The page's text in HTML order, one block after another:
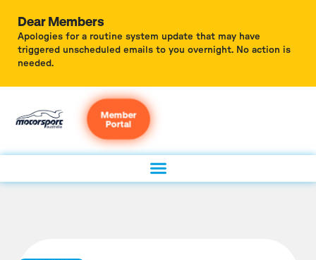
Dear Members
Apologies for a routine system update that may have
triggered unscheduled emails to you overnight. No action is
needed.
Member
Portal